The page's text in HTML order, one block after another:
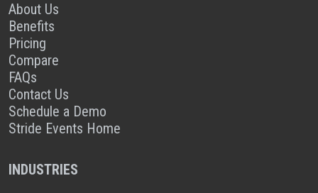
About Us
Benefits
Pricing
Compare
FAQs
Contact Us
Schedule a Demo
Stride Events Home
INDUSTRIES